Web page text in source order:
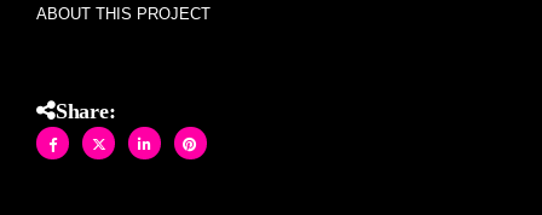
ABOUT THIS PROJECT
Share: